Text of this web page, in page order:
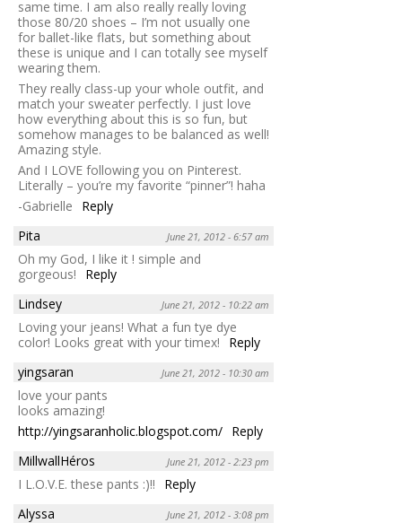
same time. I am also really really loving
those 80/20 shoes – I’m not usually one
for ballet-like flats, but something about
these is unique and I can totally see myself
wearing them.
They really class-up your whole outfit, and
match your sweater perfectly. I just love
how everything about this is so fun, but
somehow manages to be balanced as well!
Amazing style.
And I LOVE following you on Pinterest.
Literally – you’re my favorite “pinner”! haha
-Gabrielle
Reply
Pita
June 21, 2012 - 6:57 am
Oh my God, I like it ! simple and
gorgeous!
Reply
Lindsey
June 21, 2012 - 10:22 am
Loving your jeans! What a fun tye dye
color! Looks great with your timex!
Reply
yingsaran
June 21, 2012 - 10:30 am
love your pants
looks amazing!
http://yingsaranholic.blogspot.com/ Reply
MillwallHéros
June 21, 2012 - 2:23 pm
I L.O.V.E. these pants :)!!
Reply
Alyssa
June 21, 2012 - 3:08 pm